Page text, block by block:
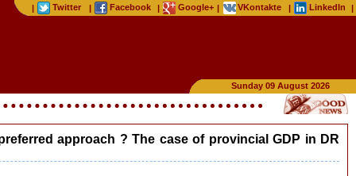
| Twitter | Facebook | Google+ | VKontakte | LinkedIn |
Sunday 09 August 2026
approach ? The case of provincial GDP in DR